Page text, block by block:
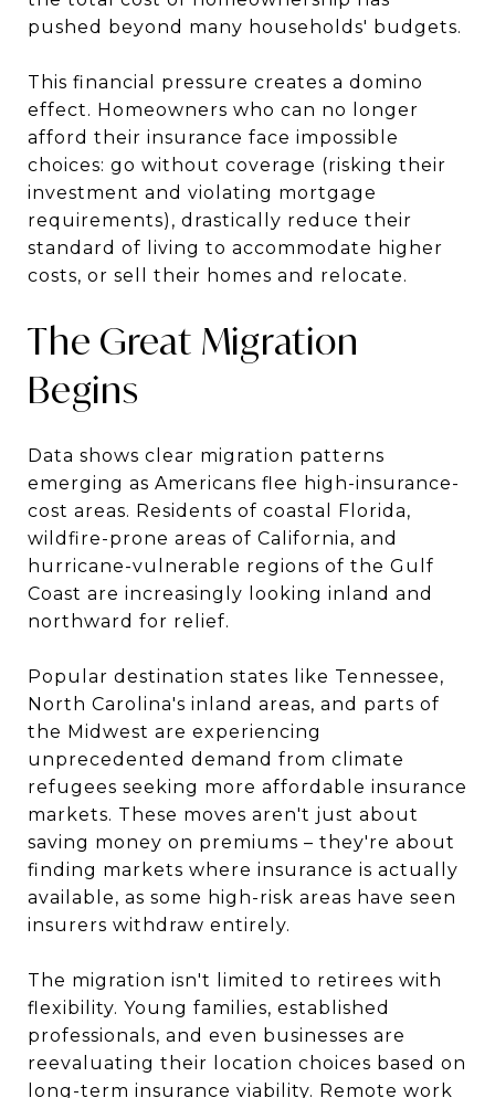
pushed beyond many households' budgets.
This financial pressure creates a domino
effect. Homeowners who can no longer
afford their insurance face impossible
choices: go without coverage (risking their
investment and violating mortgage
requirements), drastically reduce their
standard of living to accommodate higher
costs, or sell their homes and relocate.
The Great Migration
Begins
Data shows clear migration patterns
emerging as Americans flee high-insurance-
cost areas. Residents of coastal Florida,
wildfire-prone areas of California, and
hurricane-vulnerable regions of the Gulf
Coast are increasingly looking inland and
northward for relief.
Popular destination states like Tennessee,
North Carolina's inland areas, and parts of
the Midwest are experiencing
unprecedented demand from climate
refugees seeking more affordable insurance
markets. These moves aren't just about
saving money on premiums – they're about
finding markets where insurance is actually
available, as some high-risk areas have seen
insurers withdraw entirely.
The migration isn't limited to retirees with
flexibility. Young families, established
professionals, and even businesses are
reevaluating their location choices based on
long-term insurance viability. Remote work